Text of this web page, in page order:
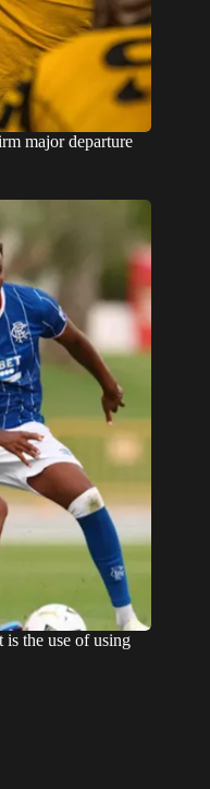
major departure
is the use of using